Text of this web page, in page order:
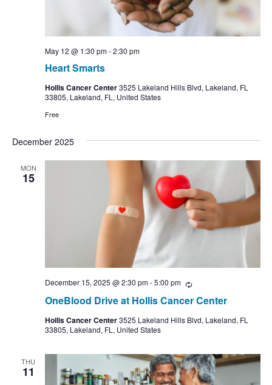
Heart Smarts
May 12 @ 1:30 pm-2:30 pm
Hollis Cancer Center3525 Lakeland Hills Blvd, Lakeland, FL
33805, Lakeland, FL, United States
Free
December 2025
MON
15
OneBlood Drive at Hollis Cancer Center
December 15, 2025 @ 2:30 pm-5:00 pm Recurring
Hollis Cancer Center3525 Lakeland Hills Blvd, Lakeland, FL
33805, Lakeland, FL, United States
THU
11